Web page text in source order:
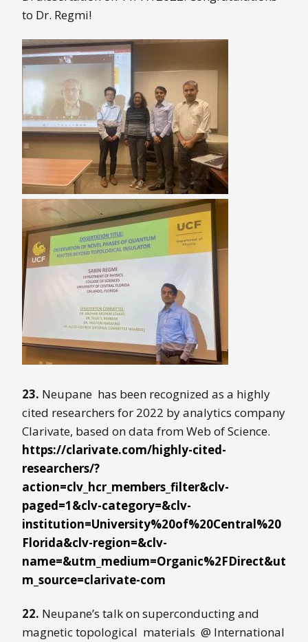
to Dr. Regmi!
23. Neupane has been recognized as a highly
cited researchers for 2022 by analytics company
Clarivate, based on data from Web of Science.
https://clarivate.com/highly-cited-
researchers/?
action=clv_hcr_members_filter&clv-
paged=1&clv-category=&clv-
institution=University%20of%20Central%20
Florida&clv-region=&clv-
name=&utm_medium=Organic%2FDirect&ut
m_source=clarivate-com
22. Neupane’s talk on superconducting and
magnetic topological materials @ International